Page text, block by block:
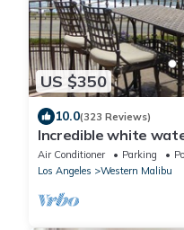
US $350
10.0(323 Reviews)
Incredible white
Air Conditioner Parking
Los Angeles
Western Malibu